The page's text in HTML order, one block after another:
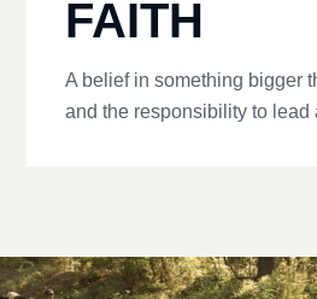
FAITH
A belief in something bigger
and the responsibility to lead